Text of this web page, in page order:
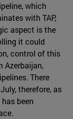
which
with TAP,
aspect is the
it could
control of this
Azerbaijan,
There
therefore, as
been